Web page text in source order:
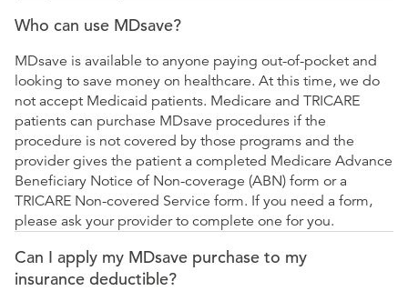
Who can use MDsave?
MDsave is available to anyone paying out-of-pocket and
looking to save money on healthcare. At this time, we do
not accept Medicaid patients. Medicare and TRICARE
patients can purchase MDsave procedures if the
procedure is not covered by those programs and the
provider gives the patient a completed Medicare Advance
Beneficiary Notice of Non-coverage (ABN) form or a
TRICARE Non-covered Service form. If you need a form,
please ask your provider to complete one for you.
Can I apply my MDsave purchase to my
insurance deductible?